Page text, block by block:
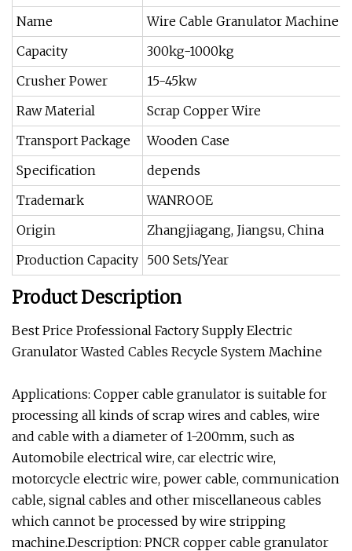
Name
Wire Cable Granulator Machine
Capacity
300kg-1000kg
Crusher Power
15-45kw
Raw Material
Scrap Copper Wire
Transport Package
Wooden Case
Specification
depends
Trademark
WANROOE
Origin
Zhangjiagang, Jiangsu, China
Production Capacity 500 Sets/Year
Product Description
Best Price Professional Factory Supply Electric
Granulator Wasted Cables Recycle System Machine
Applications: Copper cable granulator is suitable for
processing all kinds of scrap wires and cables, wire
and cable with a diameter of 1-200mm, such as
Automobile electrical wire, car electric wire,
motorcycle electric wire, power cable, communication
cable, signal cables and other miscellaneous cables
which cannot be processed by wire stripping
machine.Description: PNCR copper cable granulator